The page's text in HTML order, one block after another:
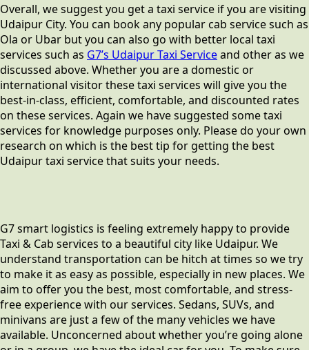
Overall, we suggest you get a taxi service if you are visiting
Udaipur City. You can book any popular cab service such as
Ola or Ubar but you can also go with better local taxi
services such as G7’s Udaipur Taxi Serviceand other as we
discussed above. Whether you are a domestic or
international visitor these taxi services will give you the
best-in-class, efficient, comfortable, and discounted rates
on these services. Again we have suggested some taxi
services for knowledge purposes only. Please do your own
research on which is the best tip for getting the best
Udaipur taxi service that suits your needs.
G7 smart logistics is feeling extremely happy to provide
Taxi & Cab services to a beautiful city like Udaipur. We
understand transportation can be hitch at times so we try
to make it as easy as possible, especially in new places. We
aim to offer you the best, most comfortable, and stress-
free experience with our services. Sedans, SUVs, and
minivans are just a few of the many vehicles we have
available. Unconcerned about whether you’re going alone